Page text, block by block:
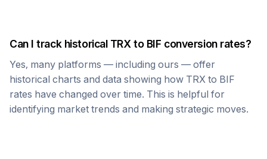
Can I track historical TRX to BIF conversion rates?
Yes, many platforms — including ours — offer
historical charts and data showing how TRX to BIF
rates have changed over time. This is helpful for
identifying market trends and making strategic moves.